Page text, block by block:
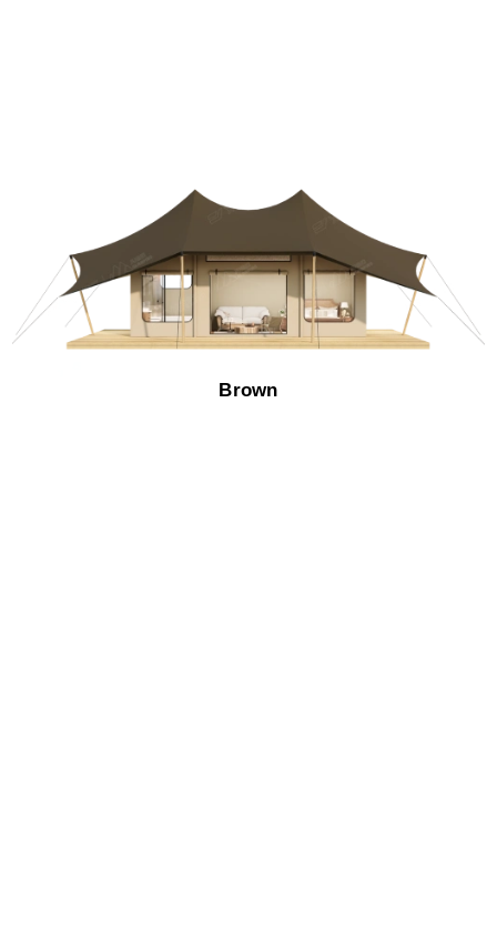
Brown